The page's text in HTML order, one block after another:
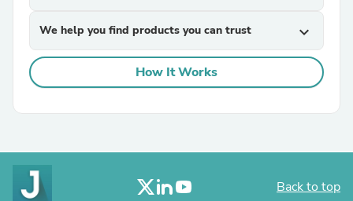
We help you find products you can trust expand_more
How It Works
Back to top